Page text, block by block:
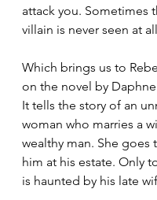
attack you. Sometimes
villain is never seen at
Which brings us to
on the novel by
It tells the story of an
woman who marries a
wealthy man. She goes
him at his estate. Only
is haunted by his late